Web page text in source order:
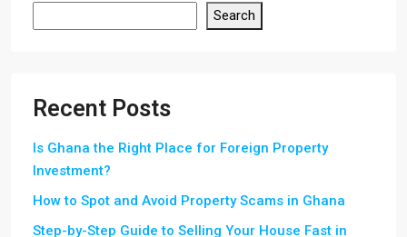
Search
Recent Posts
Is Ghana the Right Place for Foreign Property
Investment?
How to Spot and Avoid Property Scams in Ghana
Step-by-Step Guide to Selling Your House Fast in